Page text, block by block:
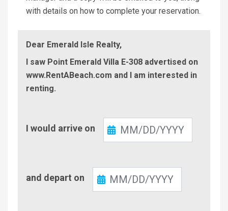
with details on how to complete your reservation.
Dear Emerald Isle Realty,
I saw Point Emerald Villa E-308 advertised on
www.RentABeach.com and I am interested in
renting.
In
I would arrive on
Out
and depart on